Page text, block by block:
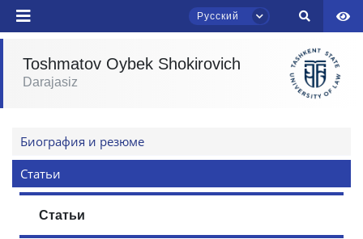
Русский
Ваш номер телефона
Toshmatov Oybek Shokirovich
Darajasiz
Биография и резюме
Статьи
Статьи
Здравствуйте! Добро пожаловать в чат
приёмной комиссии ТГЮУ.